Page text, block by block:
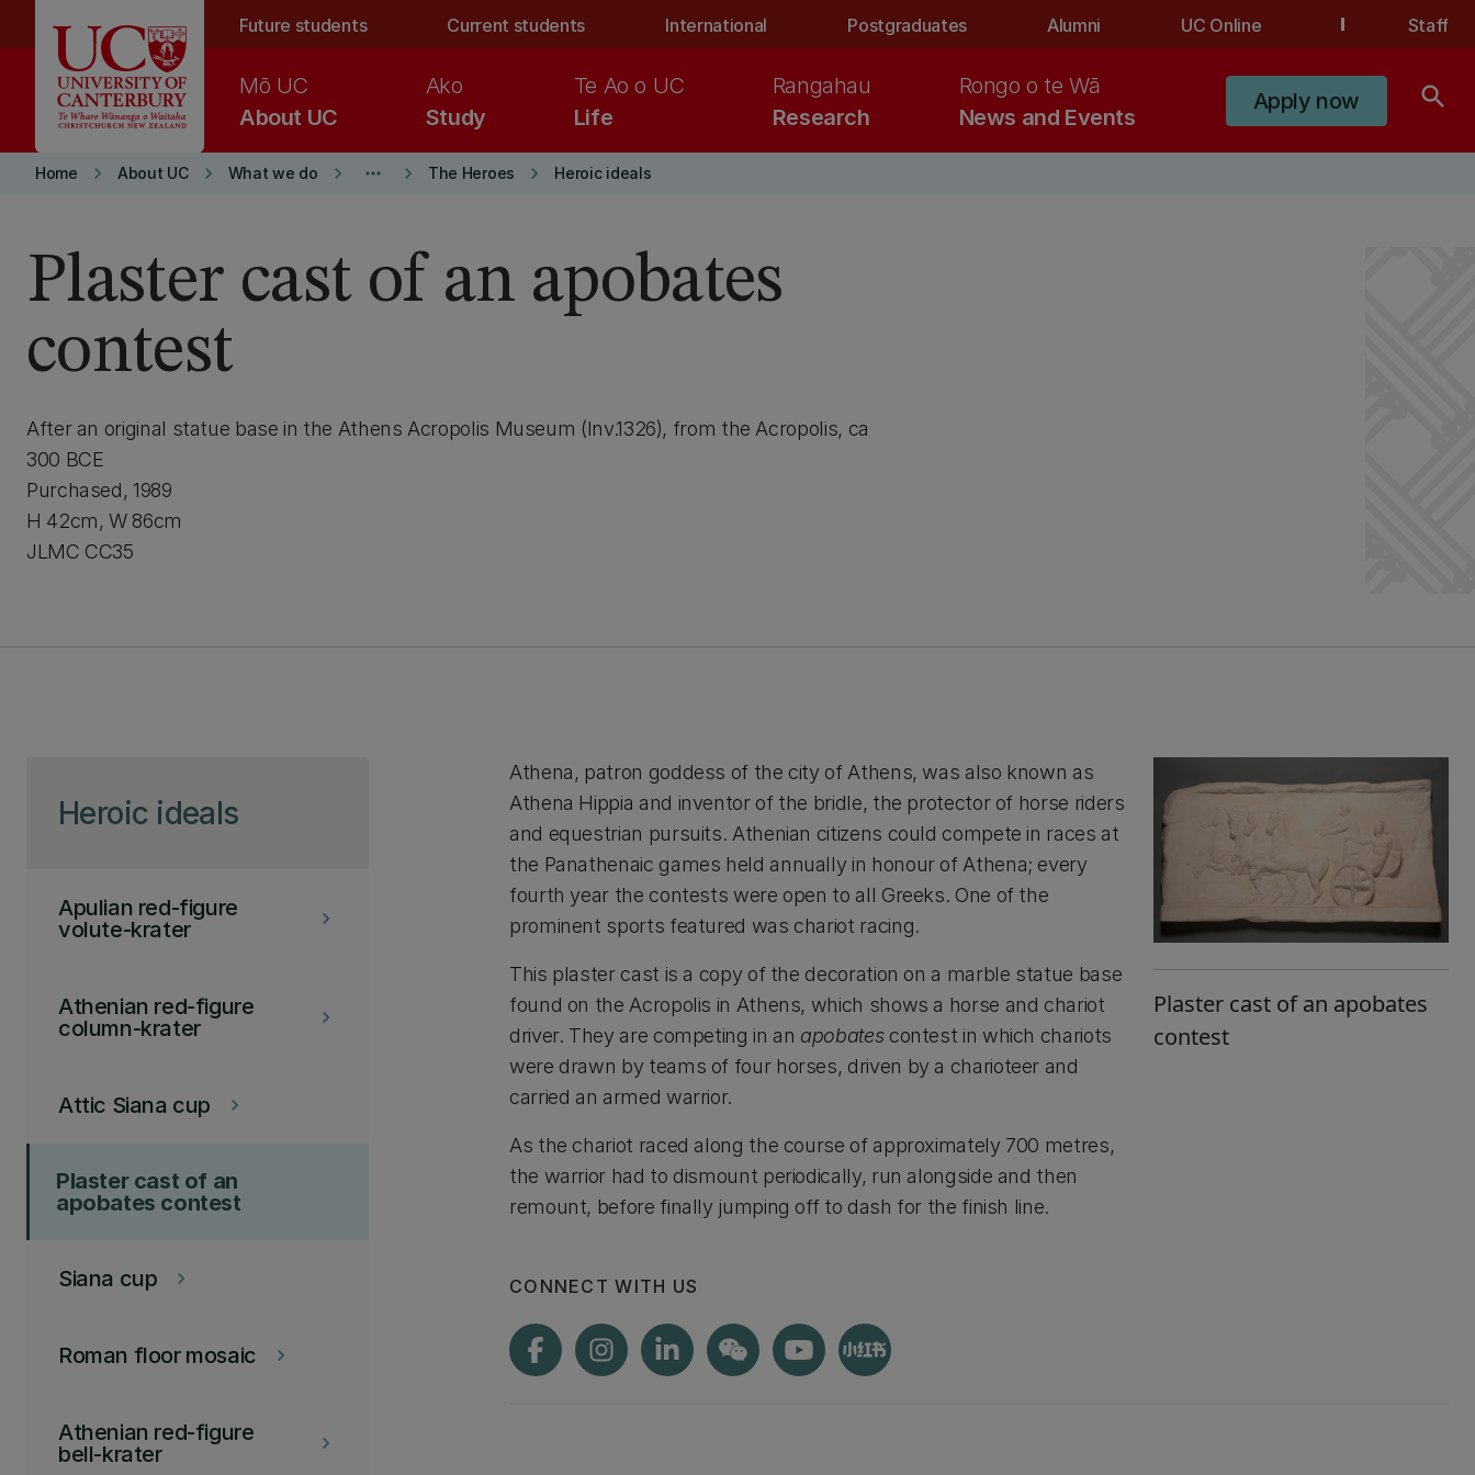
Future students Current students International Postgraduates Alumni UC Online Staff
About UC
Mō UC
Study
Ako
Life
Te Ao o UC
Research
Rangahau
News and Events
Rongo o te Wā
Apply now search
Home keyboard_arrow_right About UC keyboard_arrow_right What we do keyboard_arrow_right more_horiz keyboard_arrow_right The Heroes keyboard_arrow_right Heroic ideals
Plaster cast of an apobates
contest
After an original statue base in the Athens Acropolis Museum (Inv.1326), from the Acropolis, ca
300 BCE
Purchased, 1989
H 42cm, W 86cm
JLMC CC35
Heroic ideals
keyboard_arrow_right
Apulian red-figure
volute-krater
keyboard_arrow_right
Athenian red-figure
column-krater
keyboard_arrow_right
Attic Siana cup
Plaster cast of an
apobates contest
keyboard_arrow_right
Siana cup
keyboard_arrow_right
Roman floor mosaic
keyboard_arrow_right
Athenian red-figure
bell-krater
Athena, patron goddess of the city of Athens, was also known as
Athena Hippia and inventor of the bridle, the protector of horse riders
and equestrian pursuits. Athenian citizens could compete in races at
the Panathenaic games held annually in honour of Athena; every
fourth year the contests were open to all Greeks. One of the
prominent sports featured was chariot racing.
This plaster cast is a copy of the decoration on a marble statue base
found on the Acropolis in Athens, which shows a horse and chariot
driver. They are competing in an apobatescontest in which chariots
were drawn by teams of four horses, driven by a charioteer and
carried an armed warrior.
As the chariot raced along the course of approximately 700 metres,
the warrior had to dismount periodically, run alongside and then
remount, before finally jumping off to dash for the finish line.
Plaster cast of an apobates
contest
CONNECT WITH US